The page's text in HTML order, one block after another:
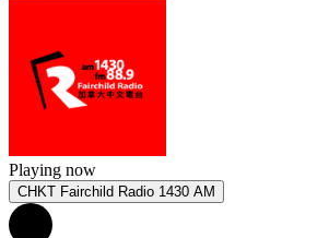
Playing now
CHKT Fairchild Radio 1430 AM